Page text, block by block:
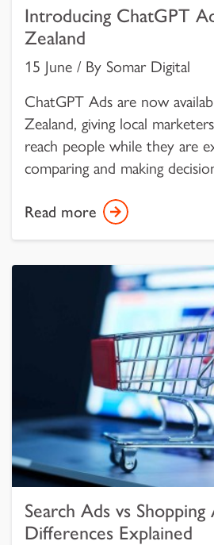
Introducing ChatGPT
Zealand
15 June / By Somar Digital
ChatGPT Ads are now
Zealand, giving local
reach people while they are
comparing and making
Read more
Search Ads vs
Differences Explained